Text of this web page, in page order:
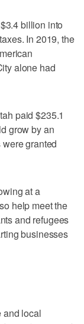
billion into
In 2019, the
alone had
paid $235.1
grow by an
granted
at a
help meet the
and refugees
businesses
and local